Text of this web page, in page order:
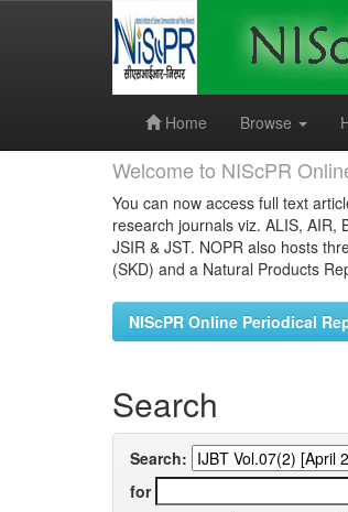
Home
Browse
Welcome to NIScPR
You can now access full text
research journals viz. ALIS, AIR,
JSIR & JST. NOPR also hosts
(SKD) and a Natural Products
NIScPR Online Periodical
Search
Search:
for